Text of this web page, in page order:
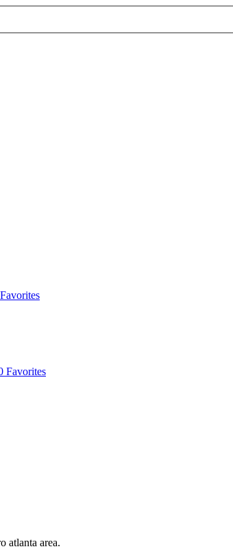
Favorites
Favorites
atlanta area.